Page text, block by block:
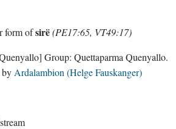
form ofsirë(PE17:65, VT49:17)
Group: Quettaparma Quenyallo.
by Ardalambion (Helge Fauskanger)